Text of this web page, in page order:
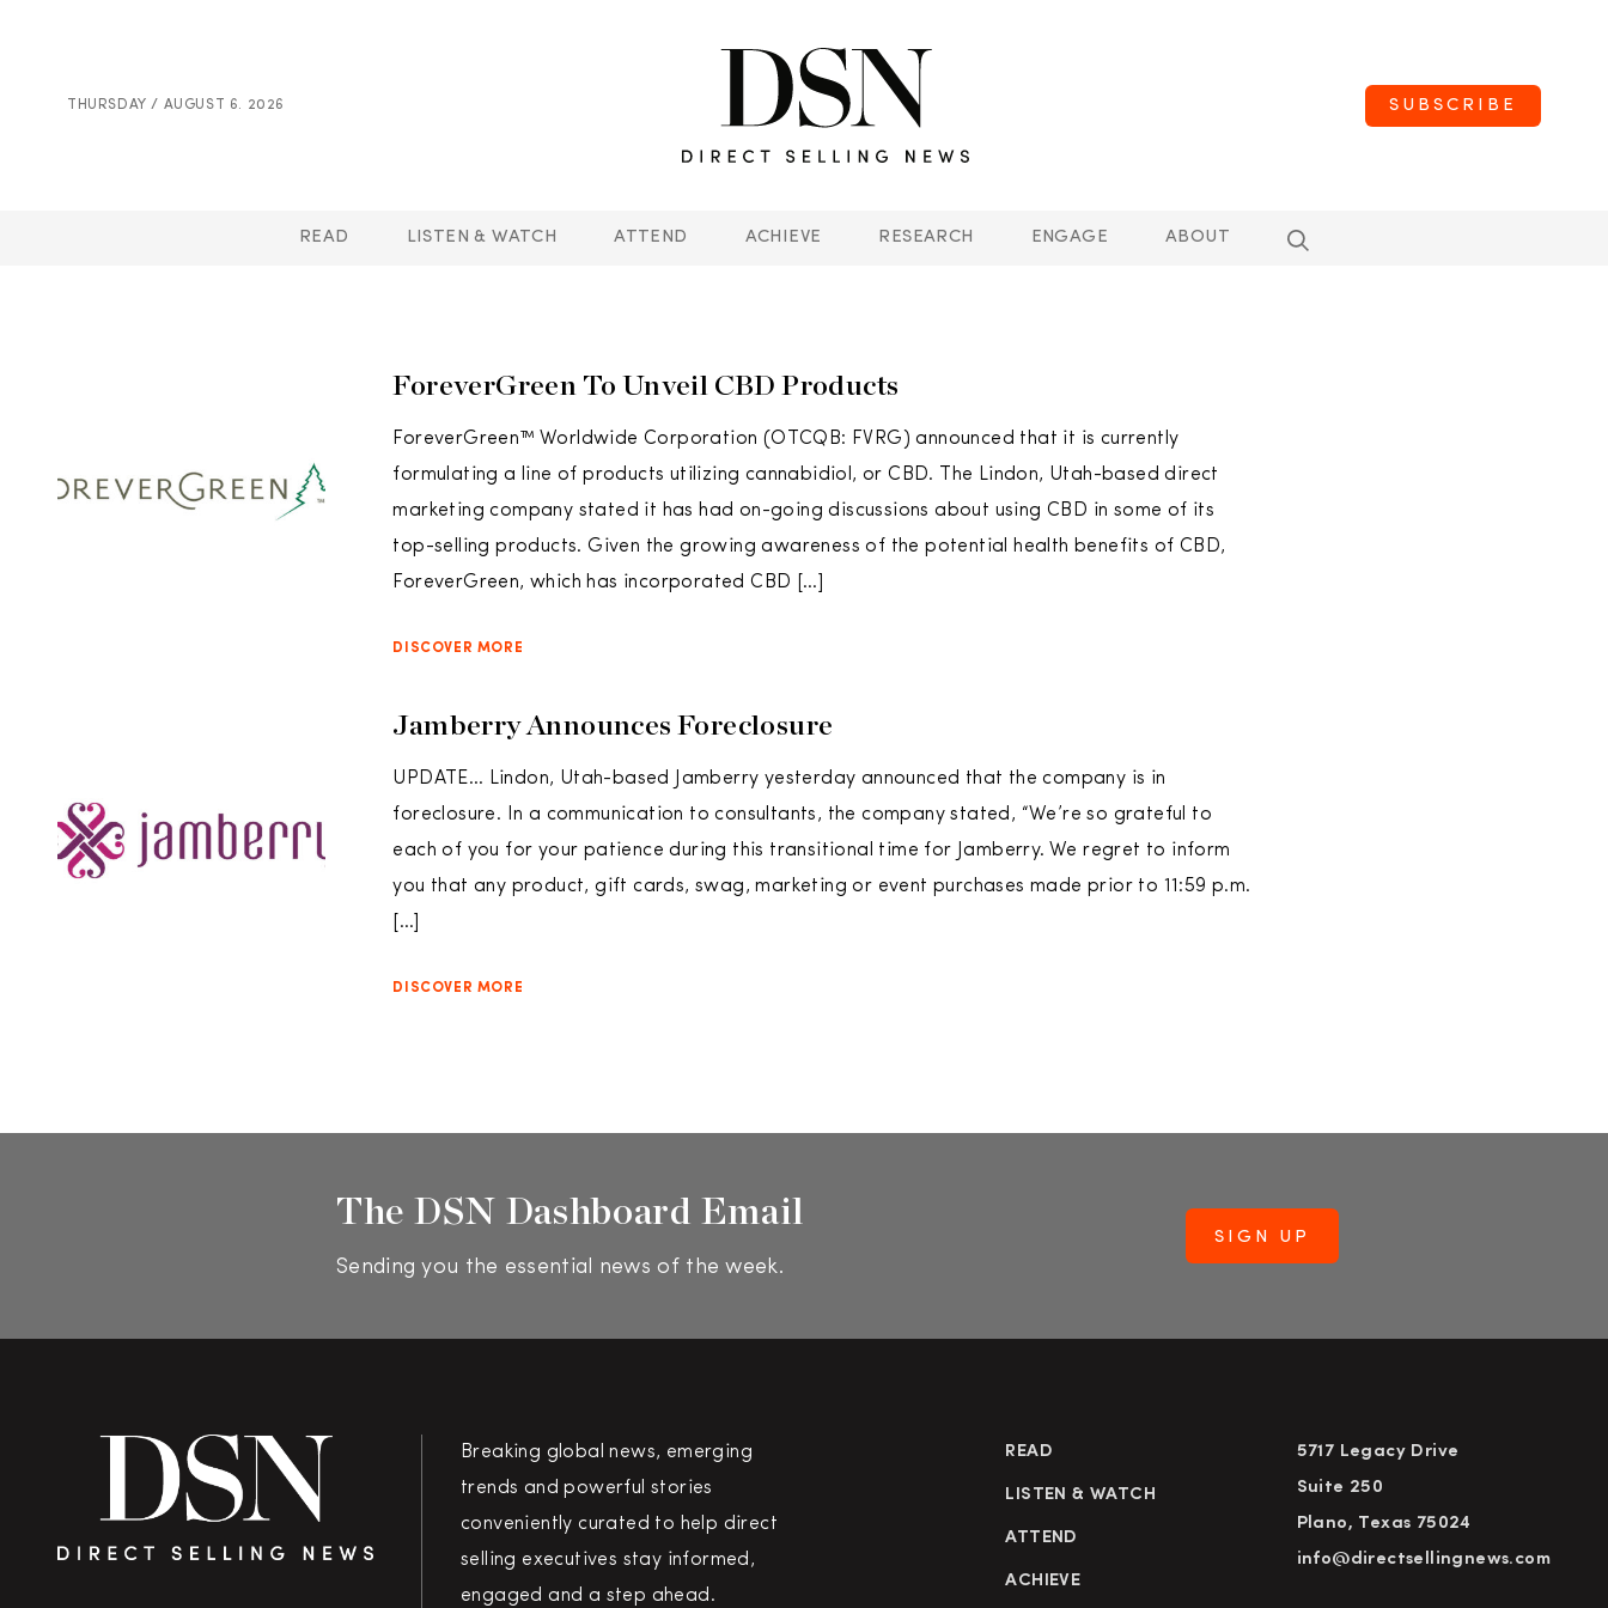
THURSDAY / AUGUST 6. 2026 SUBSCRIBE
READ LISTEN & WATCH ATTEND ACHIEVE RESEARCH ENGAGE ABOUT
ForeverGreen To Unveil CBD Products
ForeverGreen™ Worldwide Corporation (OTCQB: FVRG) announced that it is currently
formulating a line of products utilizing cannabidiol, or CBD. The Lindon, Utah-based direct
marketing company stated it has had on-going discussions about using CBD in some of its
top-selling products. Given the growing awareness of the potential health benefits of CBD,
ForeverGreen, which has incorporated CBD […]
DISCOVER MORE
Jamberry Announces Foreclosure
UPDATE… Lindon, Utah-based Jamberry yesterday announced that the company is in
foreclosure. In a communication to consultants, the company stated, “We’re so grateful to
each of you for your patience during this transitional time for Jamberry. We regret to inform
you that any product, gift cards, swag, marketing or event purchases made prior to 11:59 p.m.
[…]
DISCOVER MORE
The DSN Dashboard Email
Sending you the essential news of the week.
Breaking global news, emerging
trends and powerful stories
conveniently curated to help direct
selling executives stay informed,
engaged and a step ahead.
READ
LISTEN & WATCH
ATTEND
ACHIEVE
5717 Legacy Drive
Suite 250
Plano, Texas 75024
info@directsellingnews.com